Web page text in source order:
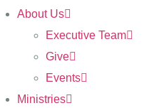
About Us
Executive Team
Give
Events
Ministries